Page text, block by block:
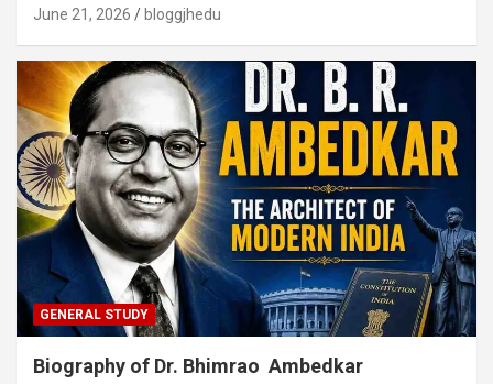
June 21, 2026 bloggjhedu
GENERAL STUDY
Biography of Dr. Bhimrao Ambedkar